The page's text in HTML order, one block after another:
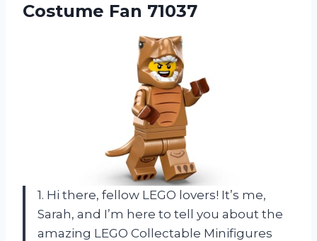
Costume Fan 71037
1. Hi there, fellow LEGO lovers! It’s me,
Sarah, and I’m here to tell you about the
amazing LEGO Collectable Minifigures